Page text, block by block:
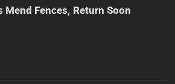
Fences, Return Soon